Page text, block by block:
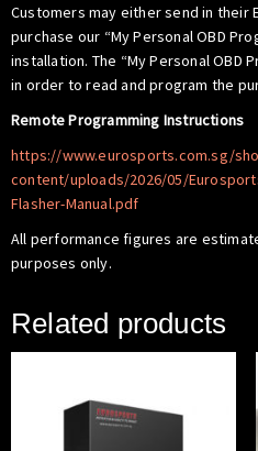
Customers may either send in their
purchase our “My Personal OBD
installation. The “My Personal OBD
in order to read and program the
Remote Programming Instructions
https://www.eurosports.com.sg/
content/uploads/2026/05/
Flasher-Manual.pdf
All performance figures are
purposes only.
Related products